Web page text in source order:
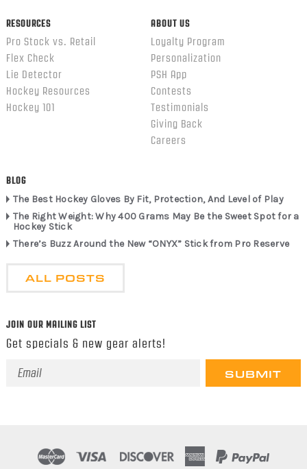
RESOURCES
Pro Stock vs. Retail
Flex Check
Lie Detector
Hockey Resources
Hockey 101
ABOUT US
Loyalty Program
Personalization
PSH App
Contests
Testimonials
Giving Back
Careers
BLOG
The Best Hockey Gloves By Fit, Protection, And Level of Play
The Right Weight: Why 400 Grams May Be the Sweet Spot for a
Hockey Stick
There’s Buzz Around the New “ONYX” Stick from Pro Reserve
ALL POSTS
JOIN OUR MAILING LIST
Get specials & new gear alerts!
Email